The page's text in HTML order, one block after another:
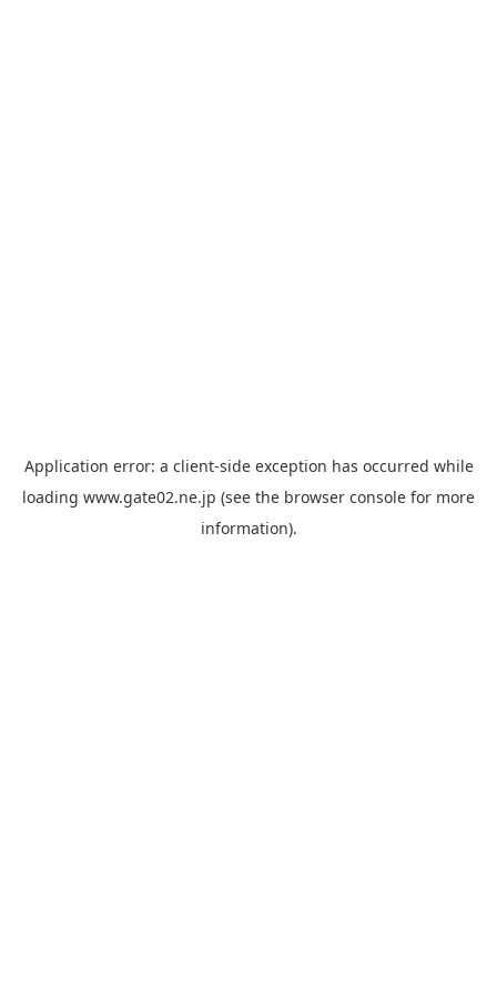
Application error: a client-side exception has occurred while
loading www.gate02.ne.jp (see the browser console for more
information).